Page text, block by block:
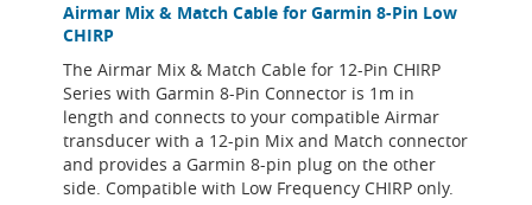
Airmar Mix & Match Cable for Garmin 8-Pin Low
CHIRP
The Airmar Mix & Match Cable for 12-Pin CHIRP
Series with Garmin 8-Pin Connector is 1m in
length and connects to your compatible Airmar
transducer with a 12-pin Mix and Match connector
and provides a Garmin 8-pin plug on the other
side. Compatible with Low Frequency CHIRP only.